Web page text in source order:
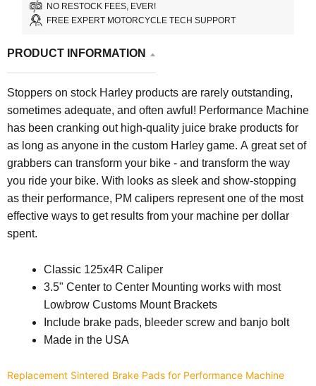
NO RESTOCK FEES, EVER!
FREE EXPERT MOTORCYCLE TECH SUPPORT
PRODUCT INFORMATION
Stoppers on stock Harley products are rarely outstanding,
sometimes adequate, and often awful! Performance Machine
has been cranking out high-quality juice brake products for
as long as anyone in the custom Harley game. A great set of
grabbers can transform your bike - and transform the way
you ride your bike. With looks as sleek and show-stopping
as their performance, PM calipers represent one of the most
effective ways to get results from your machine per dollar
spent.
Classic 125x4R Caliper
3.5" Center to Center Mounting works with most
Lowbrow Customs Mount Brackets
Include brake pads, bleeder screw and banjo bolt
Made in the USA
Replacement Sintered Brake Pads for Performance Machine